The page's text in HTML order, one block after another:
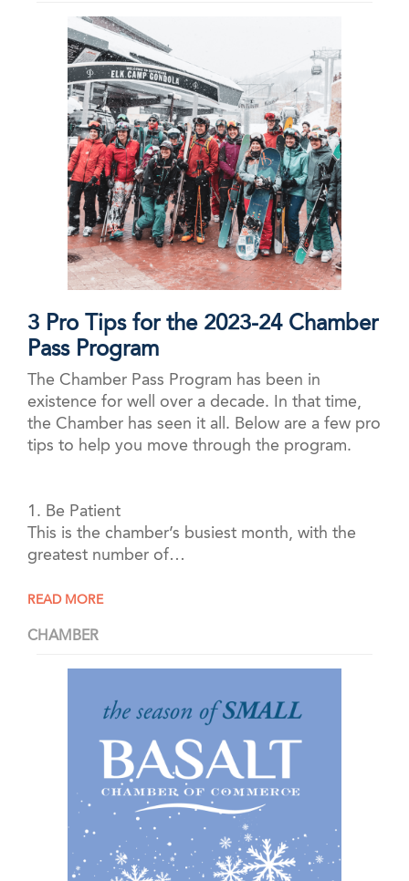
3 Pro Tips for the 2023-24 Chamber
Pass Program
The Chamber Pass Program has been in
existence for well over a decade. In that time,
the Chamber has seen it all. Below are a few pro
tips to help you move through the program.
1. Be Patient
This is the chamber’s busiest month, with the
greatest number of…
READ MORE
CHAMBER